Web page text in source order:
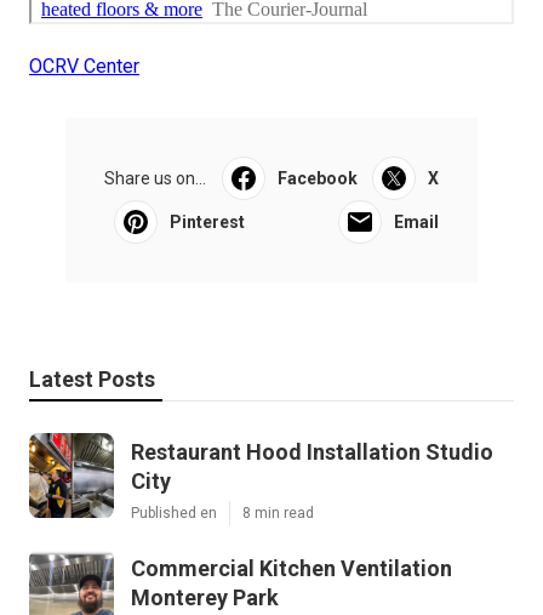
OCRV Center
Share us on... Facebook X
Pinterest Email
Latest Posts
Restaurant Hood Installation Studio
City
Published en 8 min read
Commercial Kitchen Ventilation
Monterey Park